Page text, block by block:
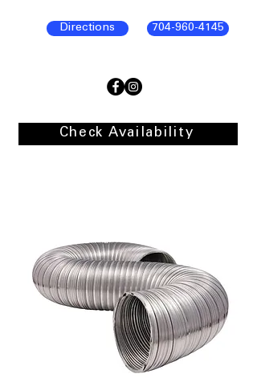
704-960-4145
Directions
Check Availability